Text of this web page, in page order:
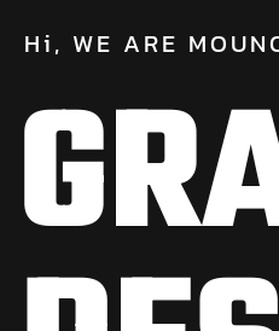
Hi, WE ARE
GR